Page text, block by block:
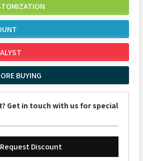
BUYING
Get in touch with us for special
Request Discount